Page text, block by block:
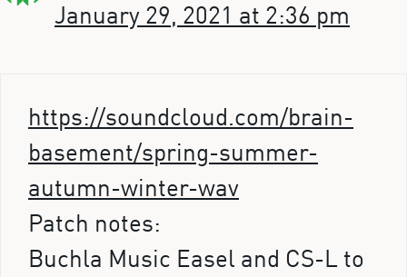
January 29, 2021 at 2:36 pm
https://soundcloud.com/brain-
basement/spring-summer-
autumn-winter-wav
Patch notes:
Buchla Music Easel and CS-L to